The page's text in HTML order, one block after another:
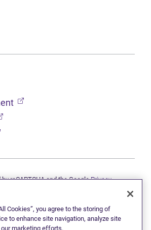
(opens in new tab)
in new tab)
in new tab)
reCAPTCHA and the GooglePrivacy
Grant Thornton LLP and a Canadian member
Ltd. All rights reserved. "Grant
brand under which the Grant Thornton
Cookies”, you agree to the storing of
to enhance site navigation, analyze site
marketing efforts.